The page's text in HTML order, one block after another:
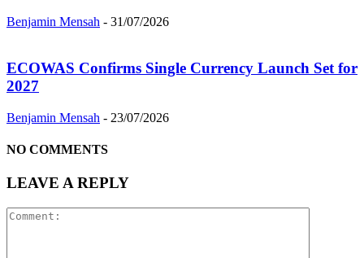
Benjamin Mensah - 31/07/2026
ECOWAS Confirms Single Currency Launch Set for
2027
Benjamin Mensah - 23/07/2026
NO COMMENTS
LEAVE A REPLY